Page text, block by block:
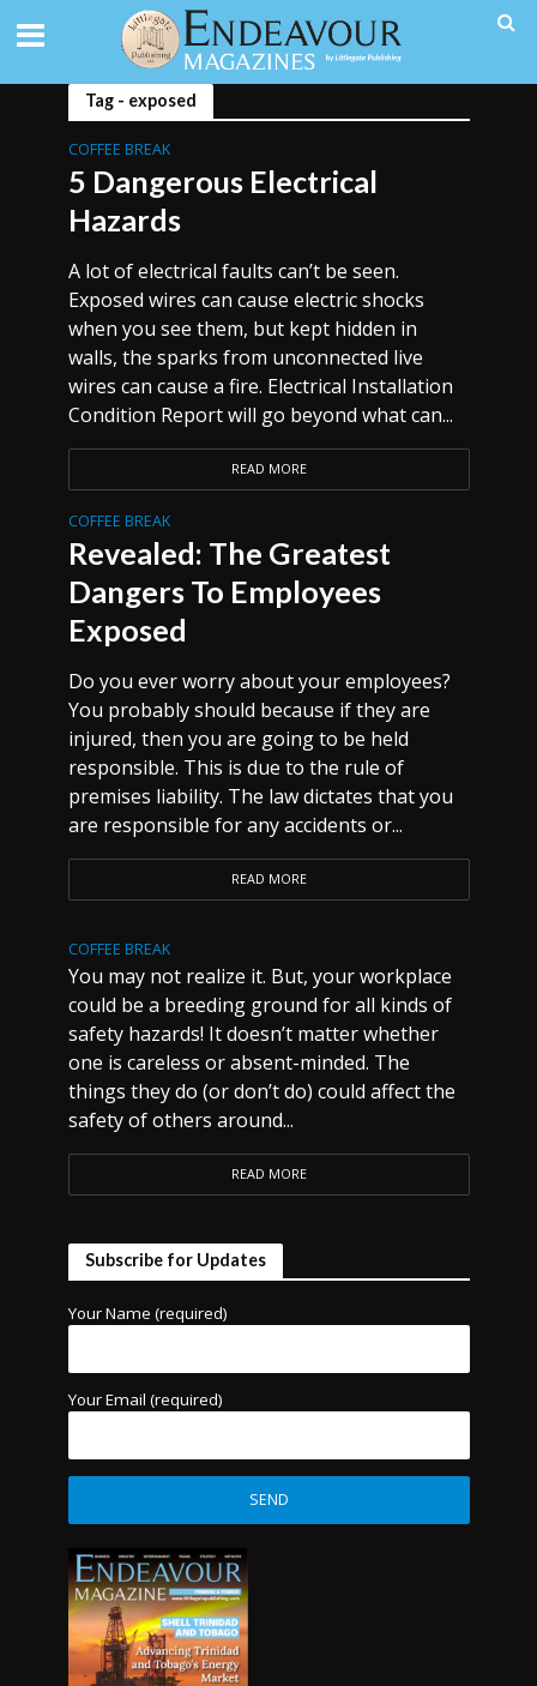
Tag - exposed
COFFEE BREAK
5 Dangerous Electrical
Hazards
A lot of electrical faults can’t be seen.
Exposed wires can cause electric shocks
when you see them, but kept hidden in
walls, the sparks from unconnected live
wires can cause a fire. Electrical Installation
Condition Report will go beyond what can...
READ MORE
COFFEE BREAK
Revealed: The Greatest
Dangers To Employees
Exposed
Do you ever worry about your employees?
You probably should because if they are
injured, then you are going to be held
responsible. This is due to the rule of
premises liability. The law dictates that you
are responsible for any accidents or...
READ MORE
COFFEE BREAK
You may not realize it. But, your workplace
could be a breeding ground for all kinds of
safety hazards! It doesn’t matter whether
one is careless or absent-minded. The
things they do (or don’t do) could affect the
safety of others around...
READ MORE
Subscribe for Updates
Your Name (required)
Your Email (required)